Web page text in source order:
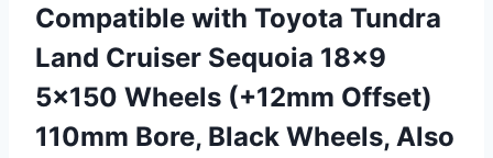
Compatible with Toyota Tundra
Land Cruiser Sequoia 18×9
5×150 Wheels (+12mm Offset)
110mm Bore, Black Wheels, Also